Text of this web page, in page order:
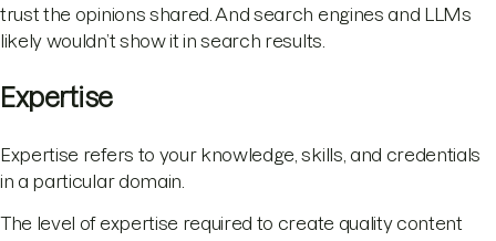
trust the opinions shared. And search engines and LLMs
likely wouldn’t show it in search results.
Expertise
Expertise refers to your knowledge, skills, and credentials
in a particular domain.
The level of expertise required to create quality content